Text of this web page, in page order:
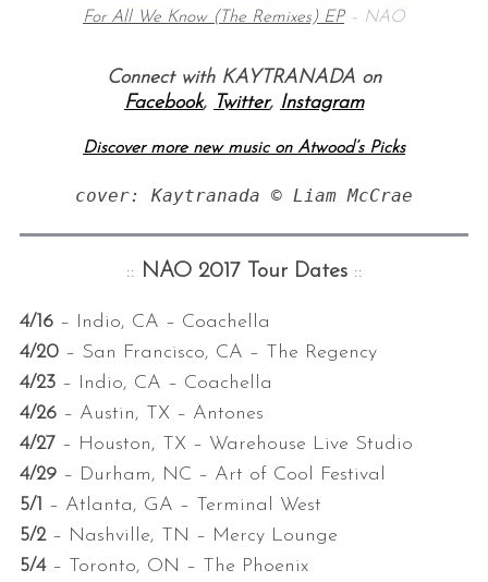
For All We Know (The Remixes) EP– NAO
Connect with KAYTRANADA on
Facebook, Twitter, Instagram
Discover more new music on Atwood’s Picks
cover: Kaytranada © Liam McCrae
:: NAO 2017 Tour Dates::
4/16– Indio, CA – Coachella
4/20– San Francisco, CA – The Regency
4/23– Indio, CA – Coachella
4/26– Austin, TX – Antones
4/27– Houston, TX – Warehouse Live Studio
4/29– Durham, NC – Art of Cool Festival
5/1 – Atlanta, GA – Terminal West
5/2– Nashville, TN – Mercy Lounge
5/4– Toronto, ON – The Phoenix